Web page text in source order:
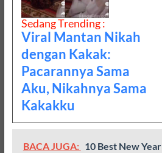
Sedang Trending :
Viral Mantan Nikah
dengan Kakak:
Pacarannya Sama
Aku, Nikahnya Sama
Kakakku
BACA JUGA: 10 Best New Year